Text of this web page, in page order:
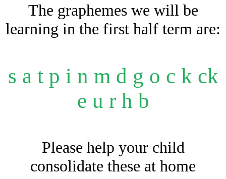
The graphemes we will be
learning in the first half term are:
s a t p i n m d g o c k ck
e u r h b
Please help your child
consolidate these at home